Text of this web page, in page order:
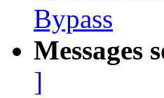
Bypass
Messages
]